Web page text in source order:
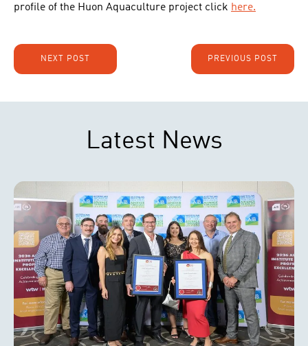
profile of the Huon Aquaculture project click here.
NEXT POST PREVIOUS POST
Latest News